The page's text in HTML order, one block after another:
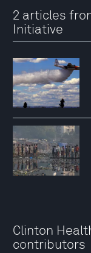
2 articles
Initiative
Clinton
contributors